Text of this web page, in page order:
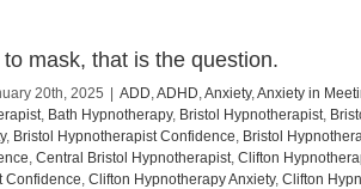
mask, that is the question.
20th, 2025 ADD,ADHD,Anxiety,Anxiety in
, Bath Hypnotherapy, Bristol Hypnotherapist,
, Bristol Hypnotherapist Confidence, Bristol
, Central Bristol Hypnotherapist, Clifton
Confidence, Clifton Hypnotherapy Anxiety, Clifton